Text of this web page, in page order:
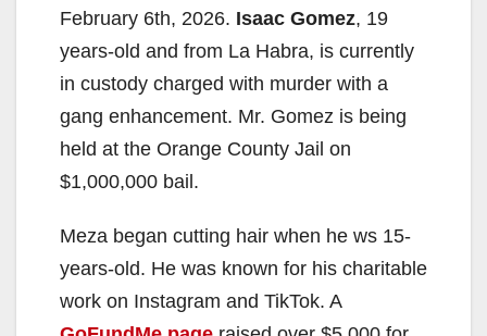
February 6th, 2026. Isaac Gomez, 19
years-old and from La Habra, is currently
in custody charged with murder with a
gang enhancement. Mr. Gomez is being
held at the Orange County Jail on
$1,000,000 bail.
Meza began cutting hair when he ws 15-
years-old. He was known for his charitable
work on Instagram and TikTok. A